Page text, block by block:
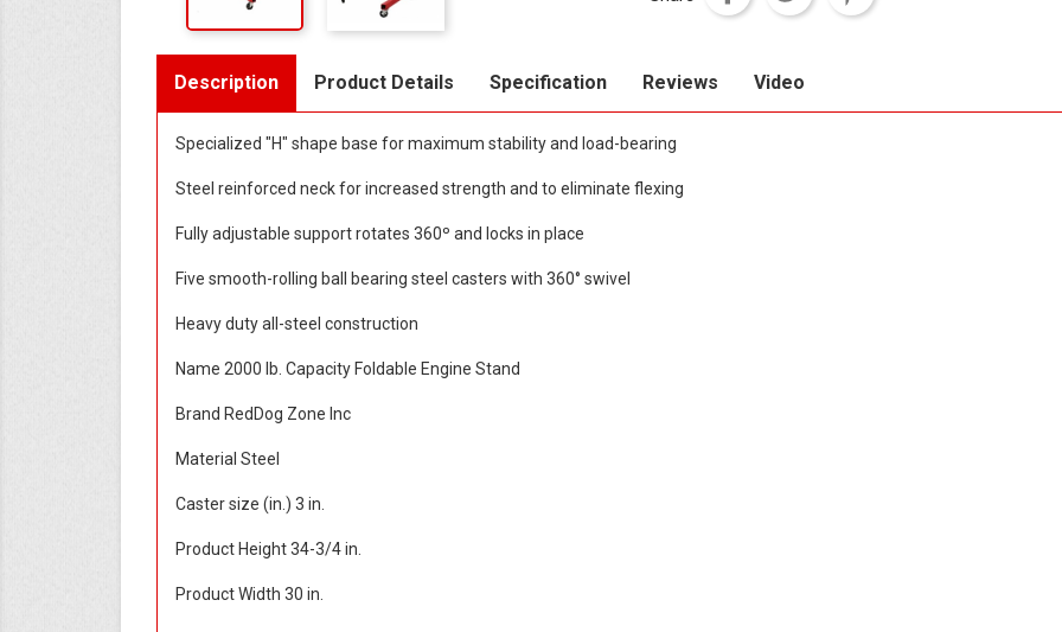
Description Product Details Specification Reviews Video
Specialized "H" shape base for maximum stability and load-bearing
Steel reinforced neck for increased strength and to eliminate flexing
Fully adjustable support rotates 360º and locks in place
Five smooth-rolling ball bearing steel casters with 360° swivel
Heavy duty all-steel construction
Name 2000 lb. Capacity Foldable Engine Stand
Brand RedDog Zone Inc
Material Steel
Caster size (in.) 3 in.
Product Height 34-3/4 in.
Product Width 30 in.